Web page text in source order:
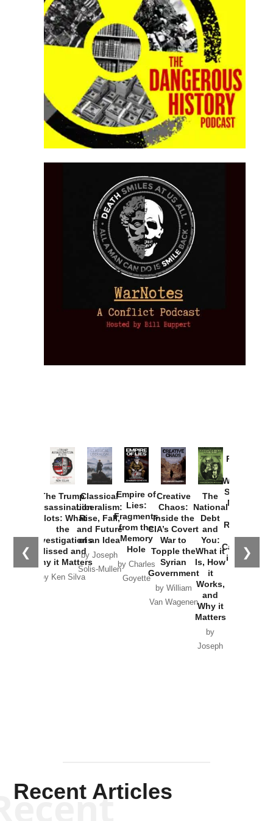
❮ ❯
The Trump
Assassination
Plots: What
the
Investigations
Missed and
Why it Matters
by Ken Silva
Classical
Liberalism:
Rise, Fall,
and Future
of an Idea
by Joseph
Solis-Mullen
Empire of
Lies:
Fragments
from the
Memory
Hole
by Charles
Goyette
Creative
Chaos:
Inside the
CIA’s Covert
War to
Topple the
Syrian
Government
by William
Van Wagenen
The
National
Debt
and
You:
What it
Is, How
it
Works,
and
Why it
Matters
by
Joseph
Provoked:
Washington
Started the
New Cold
Russia and
the
Catastrophe
in Ukraine
Recent Articles